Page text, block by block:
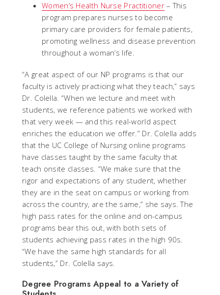
Women’s Health Nurse Practitioner– This
program prepares nurses to become
primary care providers for female patients,
promoting wellness and disease prevention
throughout a woman’s life.
“A great aspect of our NP programs is that our
faculty is actively practicing what they teach,” says
Dr. Colella. “When we lecture and meet with
students, we reference patients we worked with
that very week — and this real-world aspect
enriches the education we offer.” Dr. Colella adds
that the UC College of Nursing online programs
have classes taught by the same faculty that
teach onsite classes. “We make sure that the
rigor and expectations of any student, whether
they are in the seat on campus or working from
across the country, are the same,” she says. The
high pass rates for the online and on-campus
programs bear this out, with both sets of
students achieving pass rates in the high 90s.
“We have the same high standards for all
students,” Dr. Colella says.
Degree Programs Appeal to a Variety of